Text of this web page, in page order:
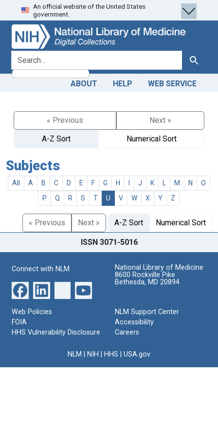
Skip
to
search
Skip to
main
content
An official website of the United States
government.
search for Search
ABOUT HELP WEB SERVICE
« Previous
Next »
A-Z Sort
Numerical Sort
Subjects
All A B C D E F G H J K M N
O
P
Q R S T U V W X Y Z
« Previous Next » A-Z Sort Numerical Sort
ISSN 3071-5016
Connect with NLM
National Library of Medicine
8600 Rockville Pike
Bethesda, MD 20894
Web Policies
FOIA
HHS Vulnerability Disclosure
NLM Support Center
Accessibility
Careers
NLM NIH HHS USA.gov